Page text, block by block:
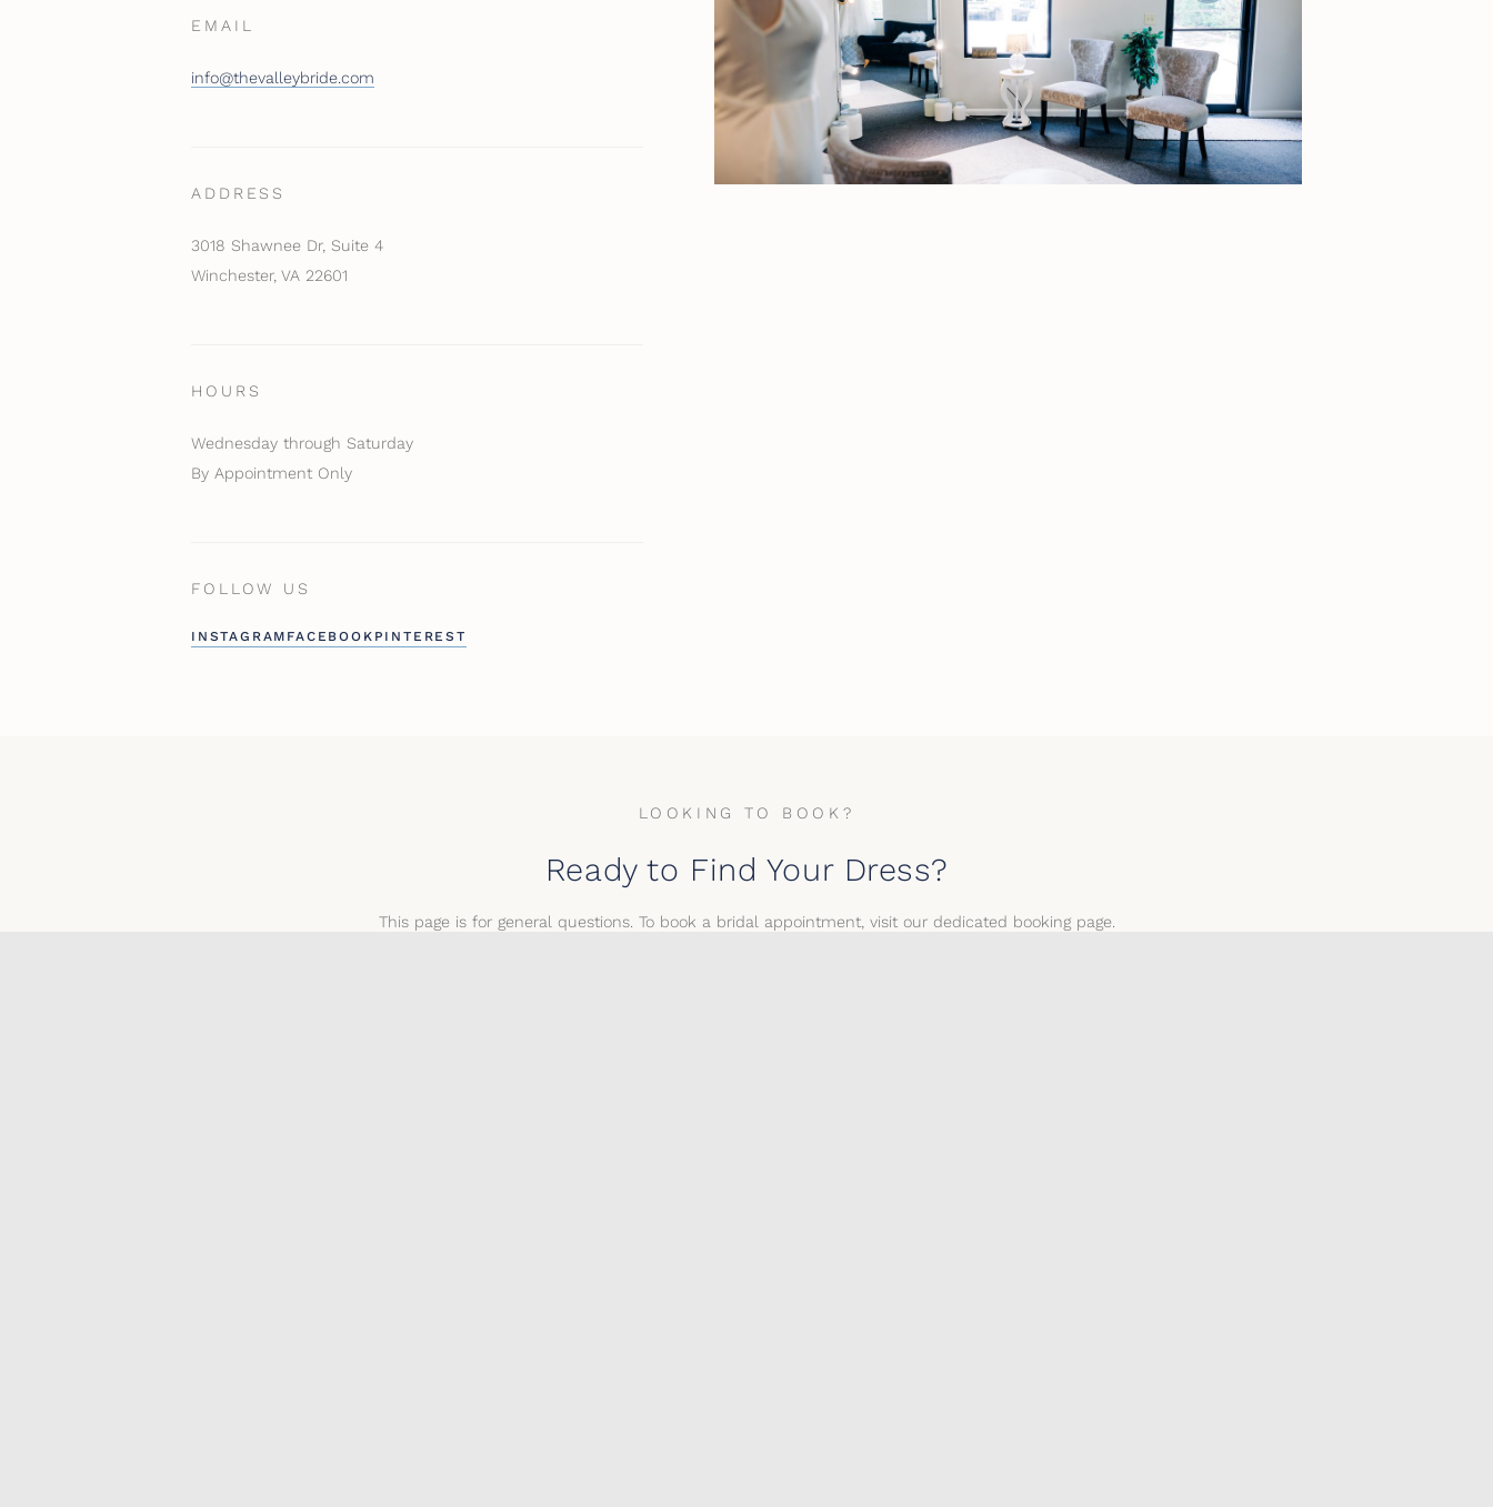
EMAIL
info@thevalleybride.com
ADDRESS
3018 Shawnee Dr, Suite 4
Winchester, VA 22601
HOURS
Wednesday through Saturday
By Appointment Only
FOLLOW US
INSTAGRAM FACEBOOK PINTEREST
LOOKING TO BOOK?
Ready to Find Your Dress?
This page is for general questions. To book a bridal appointment, visit our dedicated booking page.